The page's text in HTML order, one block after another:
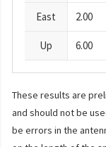
East 2.00
Up 6.00
These results are
and should not be
be errors in the